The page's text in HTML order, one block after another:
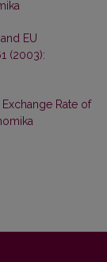
EU
(2003):
Rate of